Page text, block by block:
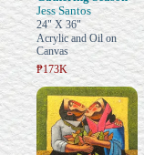
Jess Santos
24" X 36"
Acrylic and Oil on
Canvas
₱173K